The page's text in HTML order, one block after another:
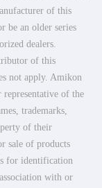
of this
be an older series
dealers.
of this
not apply. Amikon
of the
trademarks,
of their
sale of products
for identification
with or